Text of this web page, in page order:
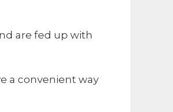
are fed up with
a convenient way